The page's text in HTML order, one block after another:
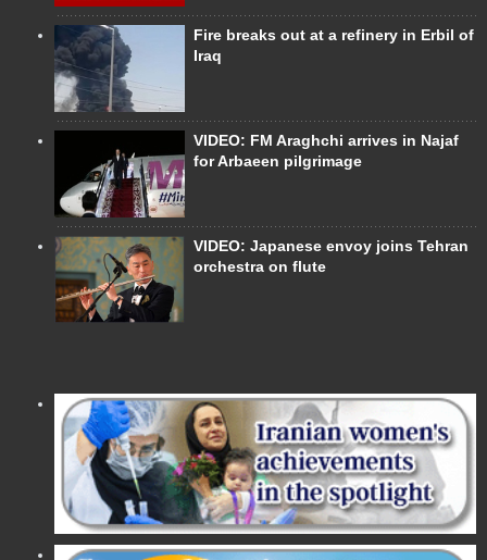
Fire breaks out at a refinery in Erbil of
Iraq
VIDEO: FM Araghchi arrives in Najaf
for Arbaeen pilgrimage
VIDEO: Japanese envoy joins Tehran
orchestra on flute